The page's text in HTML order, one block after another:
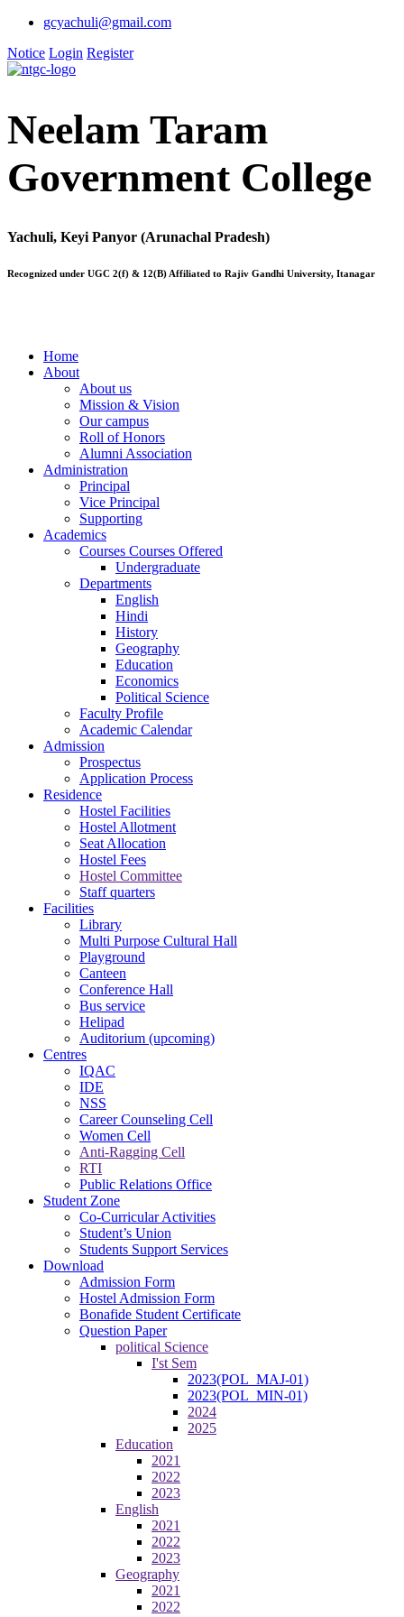
gcyachuli@gmail.com
Notice Login Register
Neelam Taram
Government College
Yachuli, Keyi Panyor (Arunachal Pradesh)
Recognized under UGC 2(f) & 12(B) Affiliated to Rajiv Gandhi University, Itanagar
Home
About
About us
Mission & Vision
Our campus
Roll of Honors
Alumni Association
Administration
Principal
Vice Principal
Supporting
Academics
Courses Courses Offered
Undergraduate
Departments
English
Hindi
History
Geography
Education
Economics
Political Science
Faculty Profile
Academic Calendar
Admission
Prospectus
Application Process
Residence
Hostel Facilities
Hostel Allotment
Seat Allocation
Hostel Fees
Hostel Committee
Staff quarters
Facilities
Library
Multi Purpose Cultural Hall
Playground
Canteen
Conference Hall
Bus service
Helipad
Auditorium (upcoming)
Centres
IQAC
IDE
NSS
Career Counseling Cell
Women Cell
Anti-Ragging Cell
RTI
Public Relations Office
Student Zone
Co-Curricular Activities
Student’s Union
Students Support Services
Download
Admission Form
Hostel Admission Form
Bonafide Student Certificate
Question Paper
political Science
I'st Sem
2023(POL_MAJ-01)
2023(POL_MIN-01)
2024
2025
Education
2021
2022
2023
English
2021
2022
2023
Geography
2021
2022